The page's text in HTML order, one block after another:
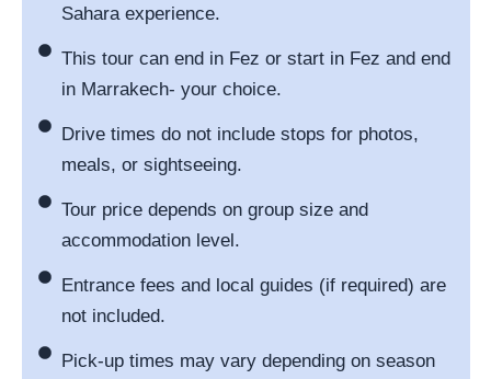
Sahara experience.
This tour can end in Fez or start in Fez and end
in Marrakech- your choice.
Drive times do not include stops for photos,
meals, or sightseeing.
Tour price depends on group size and
accommodation level.
Entrance fees and local guides (if required) are
not included.
Pick-up times may vary depending on season